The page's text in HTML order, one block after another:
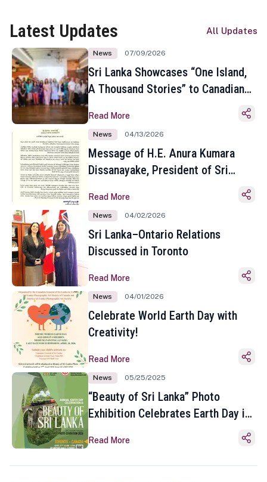
Latest Updates All Updates
News 07/09/2026
Sri Lanka Showcases “One Island,
A Thousand Stories” to Canadian
Toronto
Read More
News 04/13/2026
Message of H.E. Anura Kumara
Dissanayake, President of Sri
Sinhala and Tamil New Year
Read More
News 04/02/2026
Sri Lanka–Ontario Relations
Discussed in Toronto
Read More
News 04/01/2026
Celebrate World Earth Day with
Creativity!
Read More
News 05/25/2025
“Beauty of Sri Lanka” Photo
Exhibition Celebrates Earth Day in
Read More